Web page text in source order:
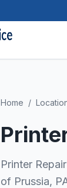
Home /
Printer
of Prussia,